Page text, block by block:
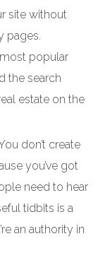
site without
pages.
popular
the search
estate on the
don’t create
you’ve got
need to hear
tidbits is a
an authority in